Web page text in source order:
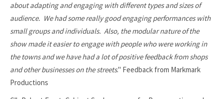
about adapting and engaging with different types and sizes of
audience. We had some really good engaging performances with
small groups and individuals. Also, the modular nature of the
show made it easier to engage with people who were working in
the towns and we have had a lot of positive feedback from shops
and other businesses on the streets." Feedback from Markmark
Productions